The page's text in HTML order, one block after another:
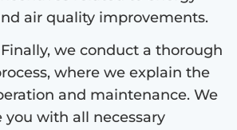
air quality improvements.
Finally, we conduct a thorough
where we explain the
and maintenance. We
you with all necessary